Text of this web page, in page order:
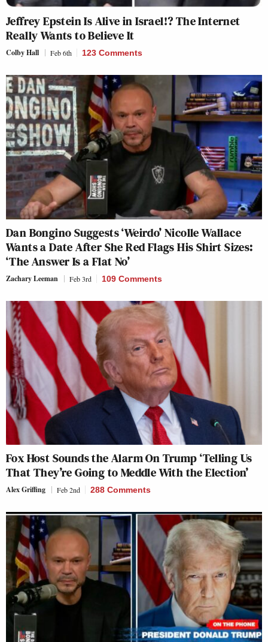
Jeffrey Epstein Is Alive in Israel!? The Internet
Really Wants to Believe It
Colby Hall Feb 6th 123 Comments
Dan Bongino Suggests ‘Weirdo’ Nicolle Wallace
Wants a Date After She Red Flags His Shirt Sizes:
‘The Answer Is a Flat No’
Zachary Leeman Feb 3rd 109 Comments
Fox Host Sounds the Alarm On Trump ‘Telling Us
That They’re Going to Meddle With the Election’
Alex Griffing Feb 2nd 288 Comments